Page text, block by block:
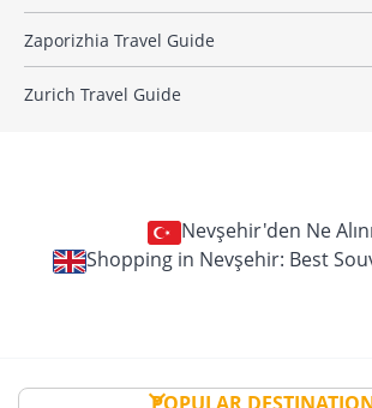
Zaporizhia Travel Guide
Zurich Travel Guide
Nevşehir'den Ne
Shopping in Nevşehir: Best